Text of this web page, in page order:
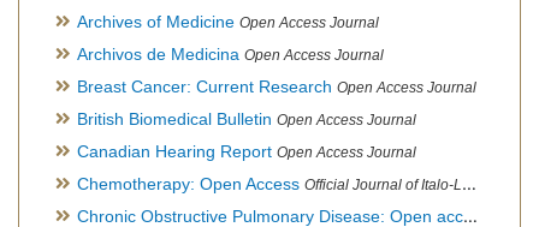
Archives of Medicine Open Access Journal
Archivos de Medicina Open Access Journal
Breast Cancer: Current Research Open Access Journal
British Biomedical Bulletin Open Access Journal
Canadian Hearing Report Open Access Journal
Chemotherapy: Open Access Official Journal of Italo-Latin American Society of Ethnomedicine
Chronic Obstructive Pulmonary Disease: Open access